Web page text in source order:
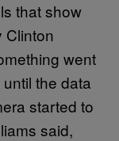
that show
Clinton
went
the data
started to
said,